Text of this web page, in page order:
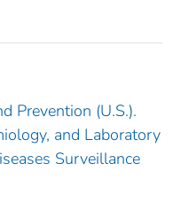
Prevention (U.S.).
and Laboratory
Surveillance